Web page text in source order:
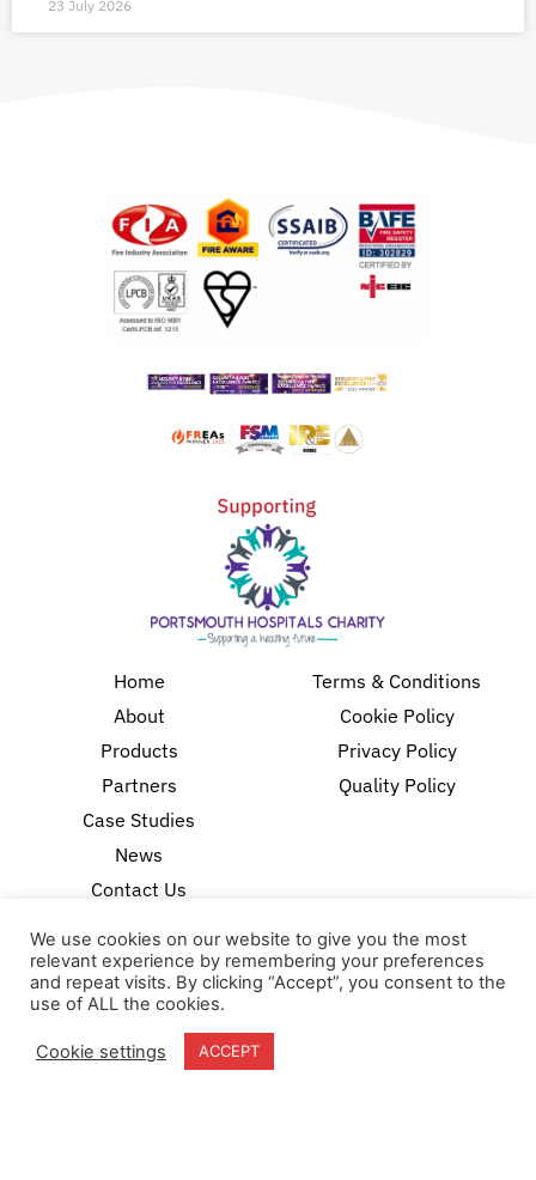
23 July 2026
Home
About
Products
Partners
Case Studies
News
Contact Us
Terms & Conditions
Cookie Policy
Privacy Policy
Quality Policy
18-20 Stratfield Park
Elettra Avenue
Waterlooville
United Kingdom
We use cookies on our website to give you the most
relevant experience by remembering your preferences
and repeat visits. By clicking “Accept”, you consent to the
use of ALL the cookies.
Cookie settings ACCEPT